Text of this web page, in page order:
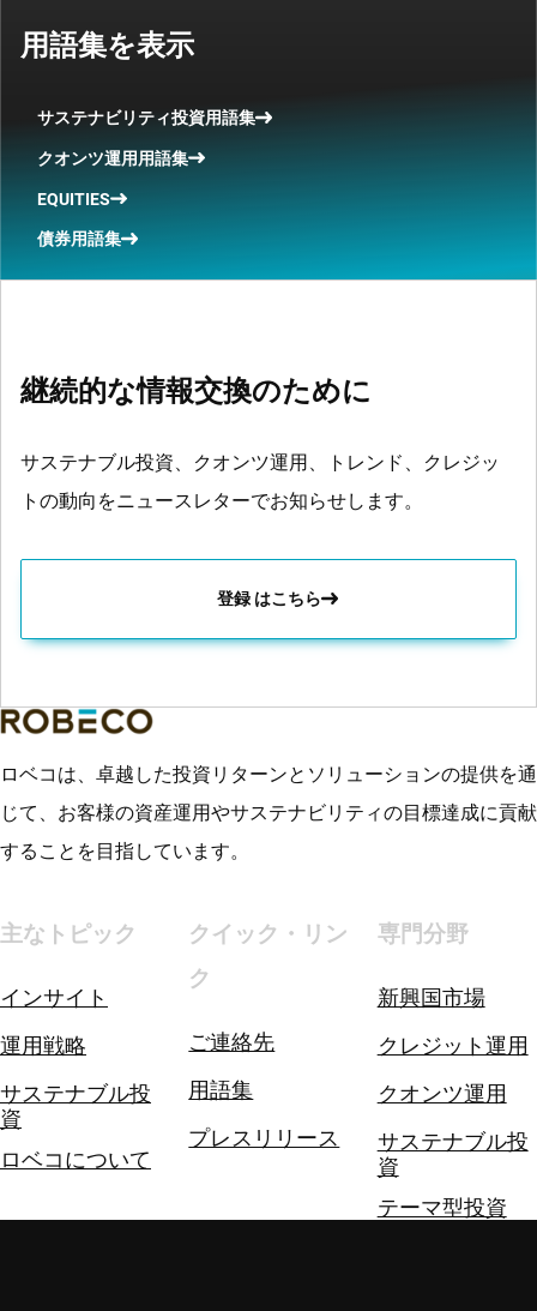
用語集を表示
サステナビリティ投資用語集
クオンツ運用用語集
EQUITIES
債券用語集
継続的な情報交換のために
サステナブル投資、クオンツ運用、トレンド、クレジッ
トの動向をニュースレターでお知らせします。
登録 はこちら
ロベコは、卓越した投資リターンとソリューションの提供を通
じて、お客様の資産運用やサステナビリティの目標達成に貢献
することを目指しています。
主なトピック
インサイト
運用戦略
サステナブル投
資
ロベコについて
クイック・リン
ク
ご連絡先
用語集
プレスリリース
専門分野
新興国市場
クレジット運用
クオンツ運用
サステナブル投
資
テーマ型投資